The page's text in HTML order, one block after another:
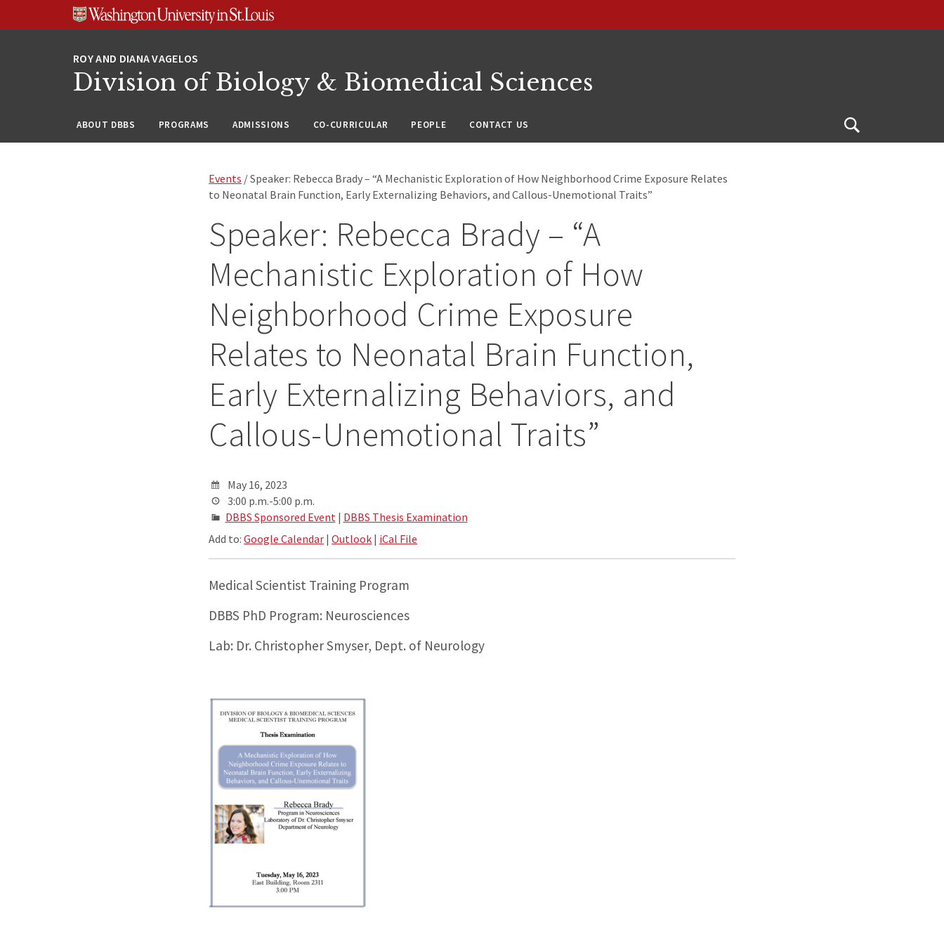
Division of Biology & Biomedical Sciences
ABOUT DBBS PROGRAMS ADMISSIONS CO-CURRICULAR PEOPLE CONTACT US
Open
Events / Speaker: Rebecca Brady – “A Mechanistic Exploration of How Neighborhood Crime Exposure Relates
to Neonatal Brain Function, Early Externalizing Behaviors, and Callous-Unemotional Traits”
Speaker: Rebecca Brady – “A
Mechanistic Exploration of How
Neighborhood Crime Exposure
Relates to Neonatal Brain Function,
Early Externalizing Behaviors, and
Callous-Unemotional Traits”
May 16, 2023
3:00 p.m.-5:00 p.m.
DBBS Sponsored Event| DBBS Thesis Examination
Add to:Google Calendar |Outlook | iCal File
Medical Scientist Training Program
DBBS PhD Program: Neurosciences
Lab: Dr. Christopher Smyser, Dept. of Neurology